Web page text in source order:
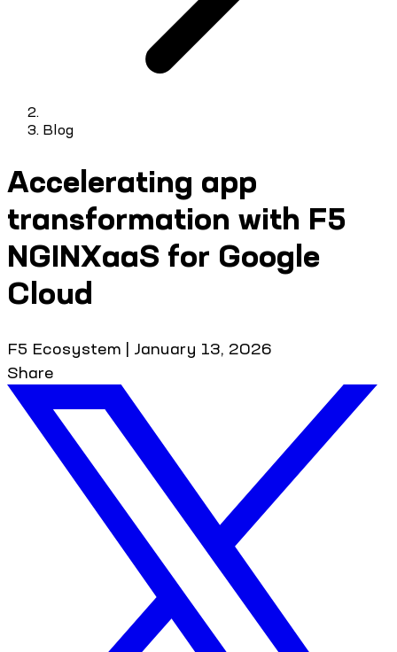
Blog
Accelerating app
transformation with F5
NGINXaaS for Google
Cloud
F5 Ecosystem | January 13, 2026
Share